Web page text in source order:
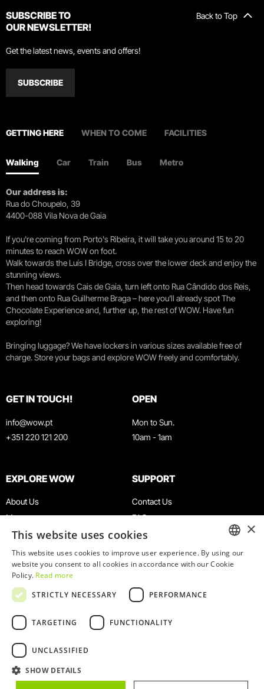
Back to Top
SUBSCRIBE TO
OUR NEWSLETTER!
Get the latest news, events and offers!
SUBSCRIBE
GETTING HERE WHEN TO COME FACILITIES
Walking Car Train Bus Metro
Our address is:
Rua do Choupelo, 39
4400-088 Vila Nova de Gaia
If you're coming from Porto's Ribeira, it will take you around 15 to 20
minutes to reach WOW on foot.
Walk towards the Luís I Bridge, cross over the lower deck and enjoy the
stunning views.
Then head towards Cais de Gaia, turn left onto Rua Cândido dos Reis,
and then onto Rua Guilherme Braga – here you’ll already spot The
Chocolate Experience and, further up, the rest of WOW. Have fun
exploring!
Bringing luggage? We have lockers in various sizes available free of
charge. Store your bags and explore WOW freely and comfortably.
GET IN TOUCH!
info@wow.pt
+351 220 121 200
OPEN
Mon to Sun.
10am - 1am
EXPLORE WOW
About Us
Museums
Agenda
News
Restaurants
WOW Card
Groups & Events
Educational Service
SUPPORT
Contact Us
FAQ
Terms & Conditions
Privacy & Cookies Policy
Work With Us
Complaints Book
© 2026
WOW
ENGLISH
×
This website uses cookies
This website uses cookies to improve user experience. By using our
website you consent to all cookies in accordance with our Cookie
Policy. Read more
STRICTLY NECESSARY
PERFORMANCE
TARGETING FUNCTIONALITY
UNCLASSIFIED
SHOW DETAILS